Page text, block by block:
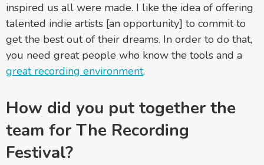
inspired us all were made. I like the idea of offering
talented indie artists [an opportunity] to commit to
get the best out of their dreams. In order to do that,
you need great people who know the tools and a
great recording environment.
How did you put together the
team for The Recording
Festival?